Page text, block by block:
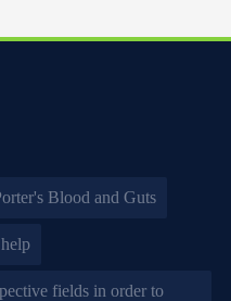
Blood and Guts
fields in order to